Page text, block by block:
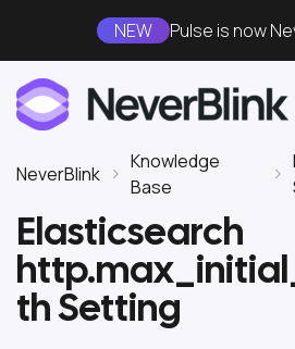
NEW Pulse is now
NeverBlink
Knowledge
Base
Elasticsearch
th Setting